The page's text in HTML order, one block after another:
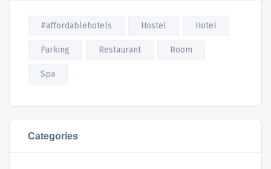
#affordablehotels Hostel Hotel
Parking Restaurant Room
Spa
Categories